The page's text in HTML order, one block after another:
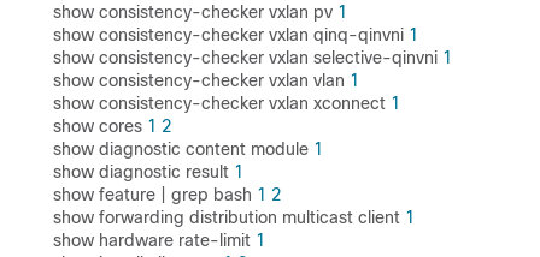
show consistency-checker vxlan pv 1
show consistency-checker vxlan qinq-qinvni 1
show consistency-checker vxlan selective-qinvni 1
show consistency-checker vxlan vlan 1
show consistency-checker vxlan xconnect 1
show cores 1 2
show diagnostic content module 1
show diagnostic result 1
show feature | grep bash 1 2
show forwarding distribution multicast client 1
show hardware rate-limit 1